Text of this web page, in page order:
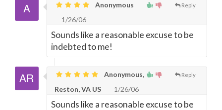
Reply
Anonymous
1/26/06
Sounds like a reasonable excuse to be
indebted to me!
Reply
Anonymous,
Reston, VA US
1/26/06
Sounds like a reasonable excuse to be